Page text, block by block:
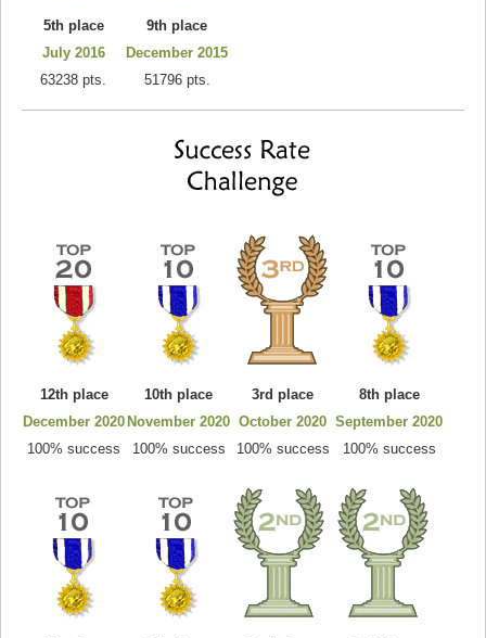
5th place
July 2016
63238 pts.
9th place
December 2015
51796 pts.
12th place
December 2020
100% success
10th place
November 2020
100% success
3rd place
October 2020
100% success
8th place
September 2020
100% success